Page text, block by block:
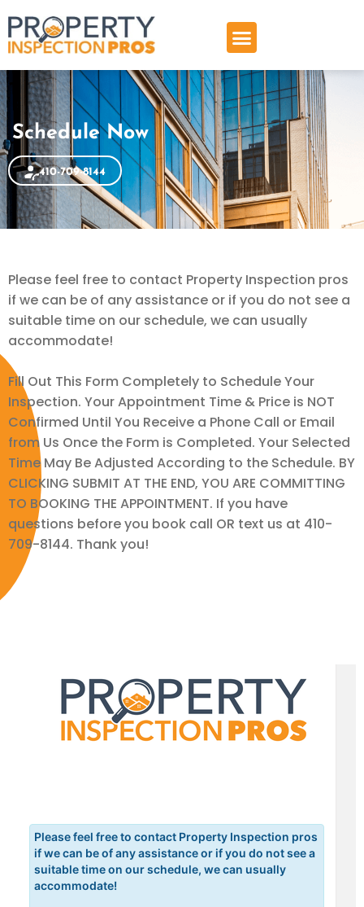
to
content
Schedule Now
410-709-8144
Please feel free to contact Property Inspection pros
if we can be of any assistance or if you do not see a
suitable time on our schedule, we can usually
accommodate!
Fill Out This Form Completely to Schedule Your
Inspection. Your Appointment Time & Price is NOT
Confirmed Until You Receive a Phone Call or Email
from Us Once the Form is Completed. Your Selected
Time May Be Adjusted According to the Schedule. BY
CLICKING SUBMIT AT THE END, YOU ARE COMMITTING
TO BOOKING THE APPOINTMENT. If you have
questions before you book call OR text us at 410-
709-8144. Thank you!